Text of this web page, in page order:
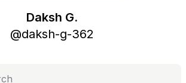
Daksh G.
@daksh-g-362